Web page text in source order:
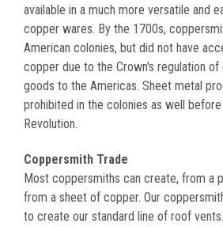
available in a much more versatile and
copper wares. By the 1700s,
American colonies, but did not have
copper due to the Crown's regulation
goods to the Americas. Sheet metal
prohibited in the colonies as well
Revolution.
Coppersmith Trade
Most coppersmiths can create, from a
from a sheet of copper. Our
to create our standard line of roof